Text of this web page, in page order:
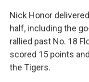
Nick Honor
half, including the
rallied past No. 18
scored 15 points
the Tigers.